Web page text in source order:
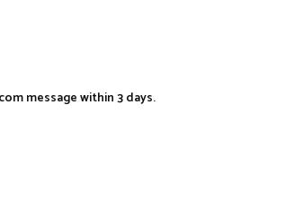
message within 3 days.